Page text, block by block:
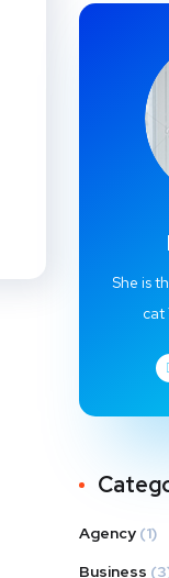
She is
cat
Agency (1)
Business